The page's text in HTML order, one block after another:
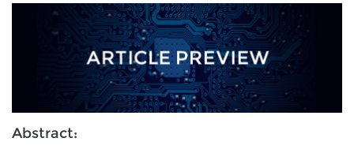
Review Process
Latest Edition
Abstract: